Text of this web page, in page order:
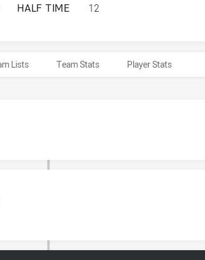
PENRITH PANTHERS DS U16 HAS
HALF TIME 12
Lists Team Stats Player Stats